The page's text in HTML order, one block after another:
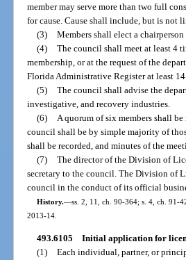
member may serve more than two full
for cause. Cause shall include, but is not
(3) Members shall elect a
(4) The council shall meet at least 4
membership, or at the request of the
Florida Administrative Register at least
(5) The council shall advise the
investigative, and recovery industries.
(6)
A quorum of six members shall
council shall be by simple majority of
shall be recorded, and minutes of the
(7) The director of the Division of
secretary to the council. The Division of
council in the conduct of its official
History.—ss. 2, 11, ch. 90-364; s. 4, ch. 91-
2013-14.
493.6105 Initial application for
(1) Each individual, partner, or